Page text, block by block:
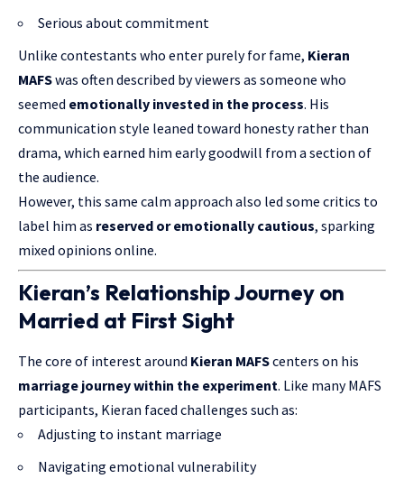
Serious about commitment
Unlike contestants who enter purely for fame, Kieran
MAFSwas often described by viewers as someone who
seemed emotionally invested in the process. His
communication style leaned toward honesty rather than
drama, which earned him early goodwill from a section of
the audience.
However, this same calm approach also led some critics to
label him as reserved or emotionally cautious, sparking
mixed opinions online.
Kieran’s Relationship Journey on
Married at First Sight
The core of interest around Kieran MAFScenters on his
marriage journey within the experiment. Like many MAFS
participants, Kieran faced challenges such as:
Adjusting to instant marriage
Navigating emotional vulnerability